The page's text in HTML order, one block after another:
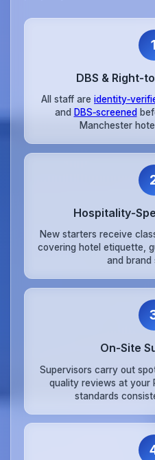
1
DBS &
All staff are
and DBS‑screened
Manchester
New starters receive
covering hotel etiquette,
and brand
On‑Site
Supervisors carry out
quality reviews at your
standards